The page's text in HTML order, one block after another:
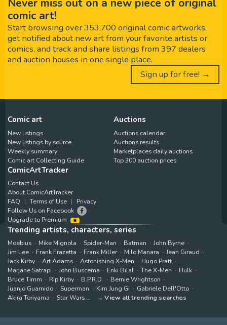
comic art!
Start browsing over 353,700 original comic artworks,
get notified about new art from your favorite artists or
comics, and track and share listings from 397 dealers
and auction houses in one single place.
Sign up for free! →
Comic art
New listings
New listings by source
Weekly summary
Comic art Collecting Guide
Auctions
Auctions calendar
Auctions results
Marketplaces daily auctions
Top 300 auction prices
ComicArtTracker
Contact Us
About ComicArtTracker
FAQ
Terms of Use
Privacy
Follow Us on Facebook
Upgrade to Premium
Trending artists, characters, series
Moebius Mike Mignola Spider-Man Batman
John Byrne
Jim Lee
Frank Frazetta Frank Miller Milo Manara
Jean Giraud
Jack Kirby
Art Adams Astonishing X-Men
Hugo Pratt
Marjane Satrapi
John Buscema Enki Bilal The X-Men
Hulk
Bruce Timm
Rip Kirby B.P.R.D.
Bernie Wrightson
Juanjo Guarnido
Superman Kim Jung Gi
Gabriele Dell'Otto
Akira Toriyama
Star Wars View all trending searches